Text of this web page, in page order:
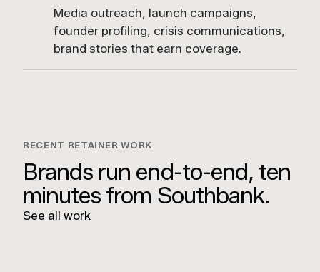
Media outreach, launch campaigns,
founder profiling, crisis communications,
brand stories that earn coverage.
RECENT RETAINER WORK
Brands run end-to-end, ten
minutes from Southbank.
See all work